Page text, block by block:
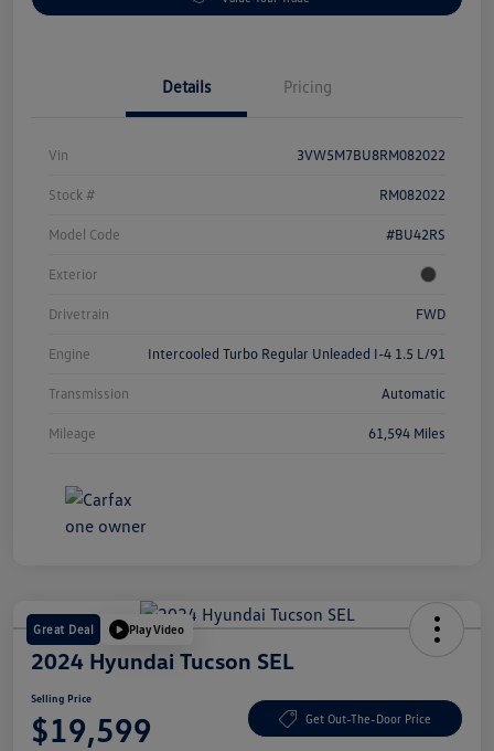
Details Pricing
Vin 3VW5M7BU8RM082022
Stock # RM082022
Model Code #BU42RS
Exterior
Drivetrain FWD
Engine Intercooled Turbo Regular Unleaded I-4 1.5 L/91
Transmission Automatic
Mileage 61,594 Miles
Great Deal Play Video
2024 Hyundai Tucson SEL
Selling Price
$19,599 Get Out-The-Door Price